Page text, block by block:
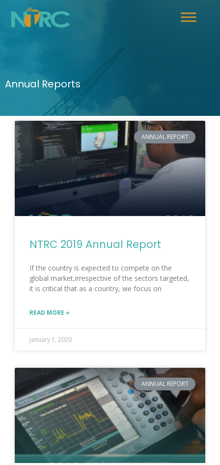
Annual Reports
ANNUAL REPORT
NTRC 2019 Annual Report
If the country is expected to compete on the
global market,irrespective of the sectors targeted,
it is critical that as a country, we focus on
READ MORE »
January 1, 2020
ANNUAL REPORT